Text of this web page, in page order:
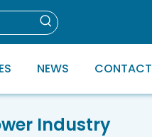
NEWS CONTACT
Industry